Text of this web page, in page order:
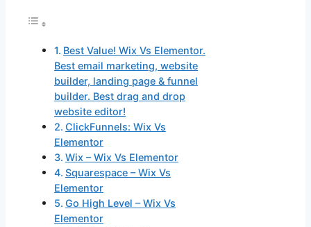
Best Value! Wix Vs Elementor.
Best email marketing, website
builder, landing page & funnel
builder. Best drag and drop
website editor!
ClickFunnels: Wix Vs
Elementor
Wix – Wix Vs Elementor
Squarespace – Wix Vs
Elementor
Go High Level – Wix Vs
Elementor